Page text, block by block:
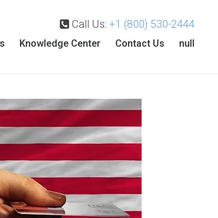
Call Us: +1 (800) 530-2444
Knowledge Center Contact Us null